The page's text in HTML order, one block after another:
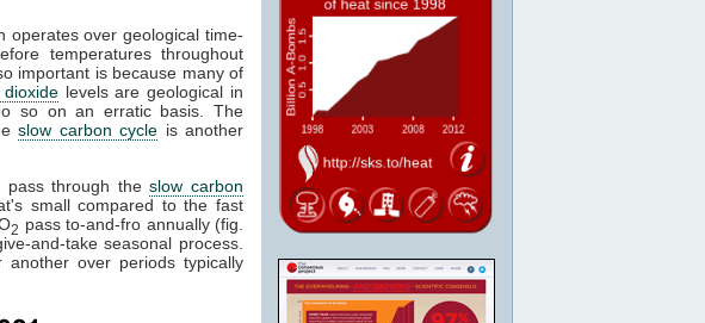
operates over geological time-
temperatures throughout
important is because many of
levels are geological in
so on an erratic basis. The
slow carbon cycle is another
pass through theslow carbon
small compared to the fast
2 pass to-and-fro annually (fig.
and-take seasonal process.
over periods typically